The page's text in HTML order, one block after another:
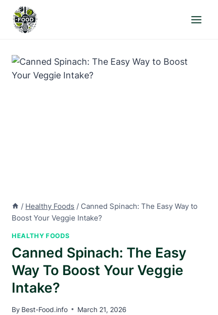
content
/ Healthy Foods / Canned Spinach: The Easy Way to
Boost Your Veggie Intake?
HEALTHY FOODS
Canned Spinach: The Easy
Way To Boost Your Veggie
Intake?
By Best-Food.info March 21, 2026